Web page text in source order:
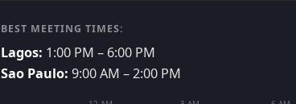
BEST MEETING TIMES:
Lagos: 1:00 PM – 6:00 PM
Sao Paulo: 9:00 AM – 2:00 PM